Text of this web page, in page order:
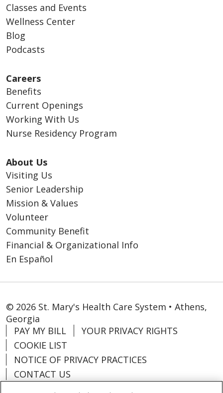
Classes and Events
Wellness Center
Blog
Podcasts
Careers
Benefits
Current Openings
Working With Us
Nurse Residency Program
About Us
Visiting Us
Senior Leadership
Mission & Values
Volunteer
Community Benefit
Financial & Organizational Info
En Español
© 2026 St. Mary's Health Care System • Athens,
Georgia
PAY MY BILL
YOUR PRIVACY RIGHTS
COOKIE LIST
NOTICE OF PRIVACY PRACTICES
CONTACT US